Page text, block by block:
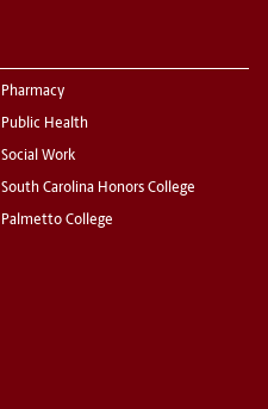
Pharmacy
Public Health
Social Work
South Carolina Honors College
Palmetto College